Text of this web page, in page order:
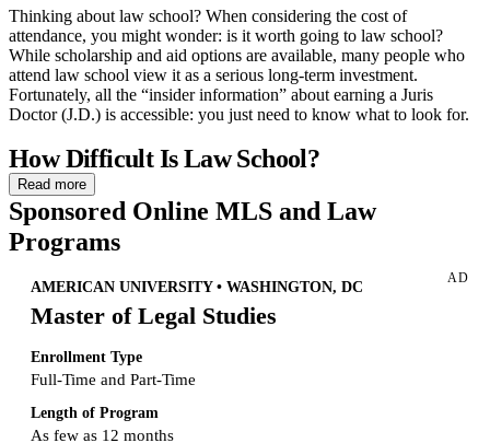
Thinking about law school? When considering the cost of
attendance, you might wonder: is it worth going to law school?
While scholarship and aid options are available, many people who
attend law school view it as a serious long-term investment.
Fortunately, all the “insider information” about earning a Juris
Doctor (J.D.) is accessible: you just need to know what to look for.
How Difficult Is Law School?
Is law school hard?There’s no denying that law school students
have a lot on their plates. Reading cases, writing essays, practicing
hypothetical exam questions, and organizing notes are just a few of
the tasks law school students must complete as part of their program.
Faced with this list of expectations, you might again wonder: is law
school worth it? Being a law school student may be intimidating to
some—but nobody expects you to be an expert right away. And at a
prepared to take on the challenge.
Prepare for Law School
Read more
Sponsored Online MLS and Law
Programs
AD
AMERICAN UNIVERSITY • WASHINGTON, DC
Master of Legal Studies
Enrollment Type
Full-Time and Part-Time
Length of Program
As few as 12 months